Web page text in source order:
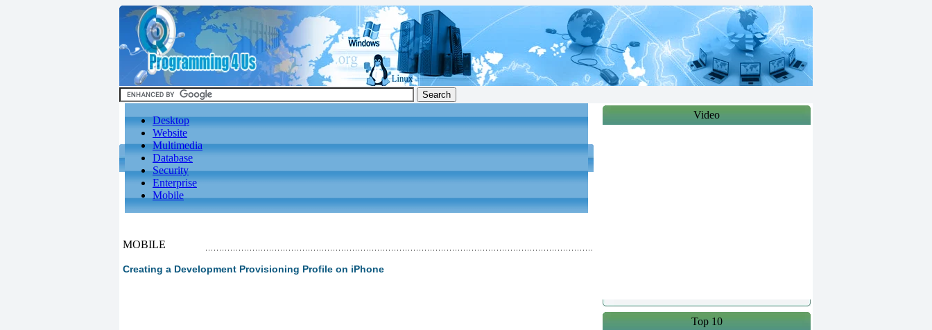
Desktop
Website
Multimedia
Database
Security
Enterprise
Mobile
MOBILE
Creating a Development Provisioning Profile on iPhone
Video
Top 10